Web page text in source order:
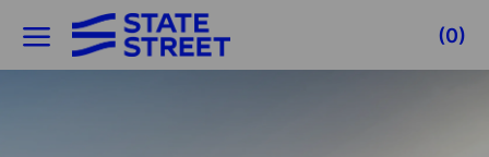
Skip to main content
(0)